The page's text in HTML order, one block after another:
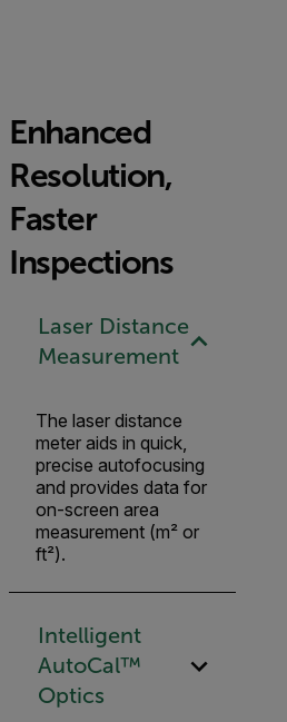
Enhanced
Resolution,
Faster
Inspections
Laser Distance
Measurement
The laser distance
meter aids in quick,
precise autofocusing
and provides data for
on-screen area
measurement (m² or
ft²).
Intelligent
AutoCal™
Optics